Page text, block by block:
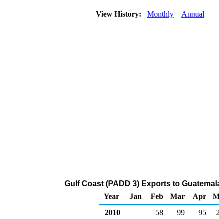
View History: Monthly Annual
Gulf Coast (PADD 3) Exports to
Year
Jan Feb Mar Apr
2010
58 99 95